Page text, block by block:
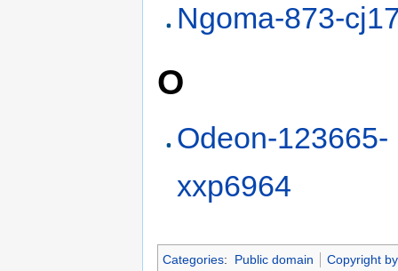
Ngoma-873-
O
Odeon-123665-
xxp6964
Categories: Public domain Copyright